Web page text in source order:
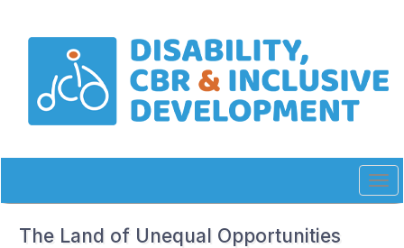
Main
Navigation
The Land of Unequal Opportunities